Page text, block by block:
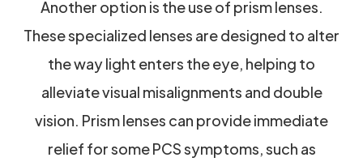
Another option is the use of prism lenses.
These specialized lenses are designed to alter
the way light enters the eye, helping to
alleviate visual misalignments and double
vision. Prism lenses can provide immediate
relief for some PCS symptoms, such as